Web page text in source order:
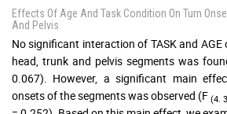
Effects Of Age And Task Condition On Turn
And Pelvis
No significant interaction of TASK and
head, trunk and pelvis segments was
0.067). However, a significant main
onsets of the segments was observed (F (4.